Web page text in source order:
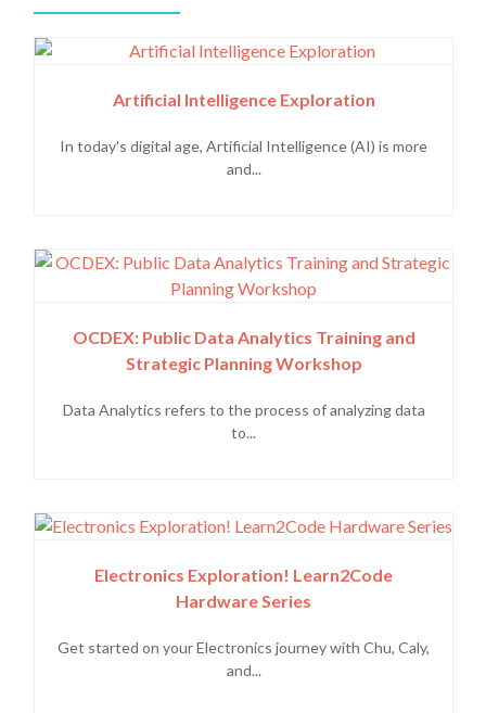
Artificial Intelligence Exploration
In today's digital age, Artificial Intelligence (AI) is more
and...
OCDEX: Public Data Analytics Training and
Strategic Planning Workshop
Data Analytics refers to the process of analyzing data
to...
Electronics Exploration! Learn2Code
Hardware Series
Get started on your Electronics journey with Chu, Caly,
and...